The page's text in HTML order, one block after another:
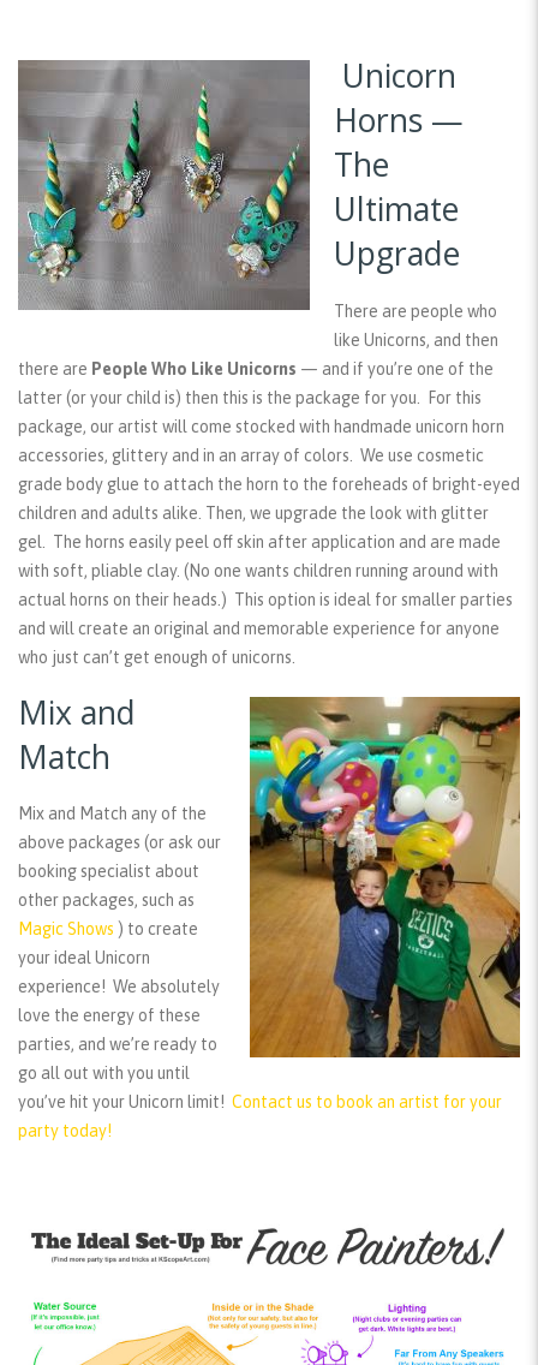
Unicorn
Horns —
The
Ultimate
Upgrade
There are people who
like Unicorns, and then
there are People Who Like Unicorns — and if you’re one of the
latter (or your child is) then this is the package for you. For this
package, our artist will come stocked with handmade unicorn horn
accessories, glittery and in an array of colors. We use cosmetic
grade body glue to attach the horn to the foreheads of bright-eyed
children and adults alike. Then, we upgrade the look with glitter
gel. The horns easily peel off skin after application and are made
with soft, pliable clay. (No one wants children running around with
actual horns on their heads.) This option is ideal for smaller parties
and will create an original and memorable experience for anyone
who just can’t get enough of unicorns.
Mix and
Match
Mix and Match any of the
above packages (or ask our
booking specialist about
other packages, such as
Magic Shows ) to create
your ideal Unicorn
experience! We absolutely
love the energy of these
parties, and we’re ready to
go all out with you until
you’ve hit your Unicorn limit! Contact us to book an artist for your
party today!